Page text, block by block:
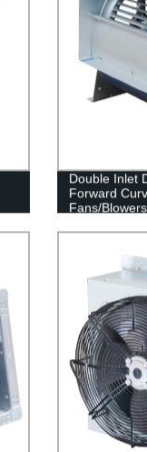
Double Inlet
Forward
Fans/